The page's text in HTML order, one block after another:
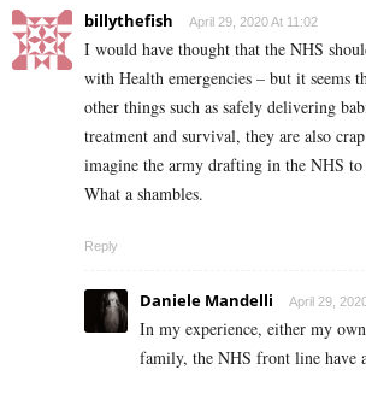
billythefish April 29, 2020 At 11:02
I would have thought that the NHS
with Health emergencies – but it seems
other things such as safely delivering
treatment and survival, they are also
imagine the army drafting in the NHS
What a shambles.
Reply
Daniele Mandelli April 29,
In my experience, either my
family, the NHS front line have